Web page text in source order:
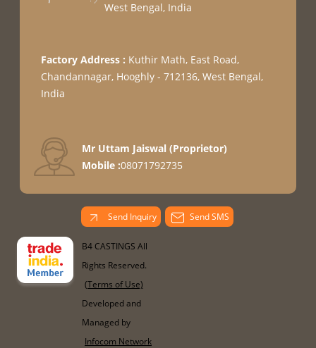
West Bengal, India
Factory Address : Kuthir Math, East Road,
Chandannagar, Hooghly - 712136, West Bengal,
India
Mr Uttam Jaiswal(Proprietor)
Mobile :08071792735
Send Inquiry Send SMS
B4 CASTINGS All
Rights Reserved.
(Terms of Use)
Developed and
Managed by
Infocom Network